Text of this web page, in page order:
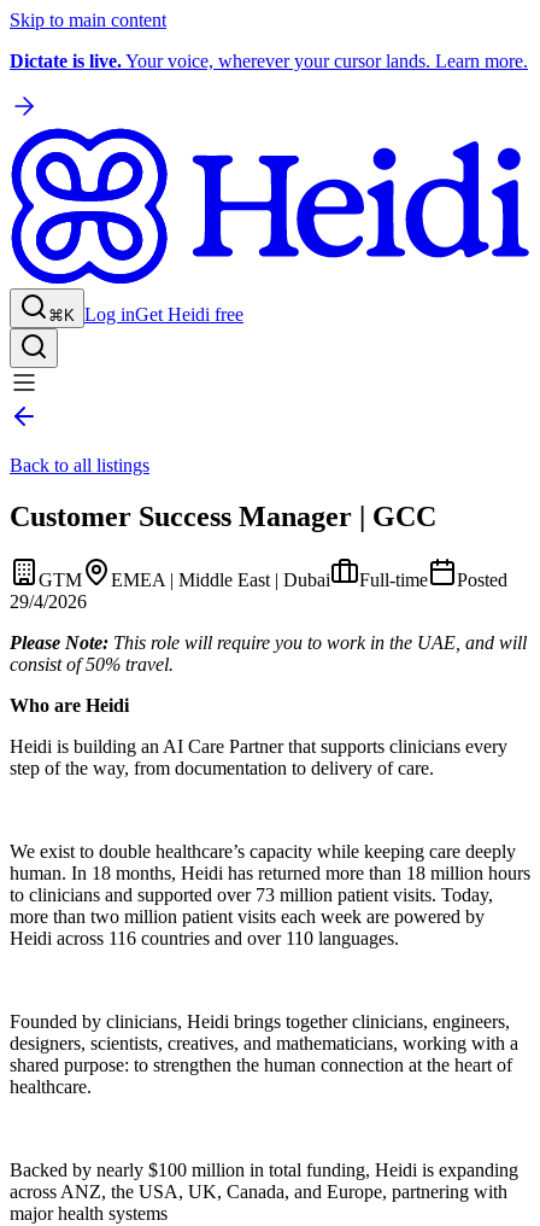
Skip to main content
Dictate is live.Your voice, wherever your cursor lands. Learn more.
⌘K Log inGet Heidi free
Back to all listings
Customer Success Manager | GCC
GTM EMEA | Middle East | Dubai Full-time
Posted
29/4/2026
Please Note: This role will require you to work in the UAE, and will
consist of 50% travel.
Who are Heidi
Heidi is building an AI Care Partner that supports clinicians every
step of the way, from documentation to delivery of care.
We exist to double healthcare’s capacity while keeping care deeply
human. In 18 months, Heidi has returned more than 18 million hours
to clinicians and supported over 73 million patient visits. Today,
more than two million patient visits each week are powered by
Heidi across 116 countries and over 110 languages.
Founded by clinicians, Heidi brings together clinicians, engineers,
designers, scientists, creatives, and mathematicians, working with a
shared purpose: to strengthen the human connection at the heart of
healthcare.
Backed by nearly $100 million in total funding, Heidi is expanding
across ANZ, the USA, UK, Canada, and Europe, partnering with
major health systems